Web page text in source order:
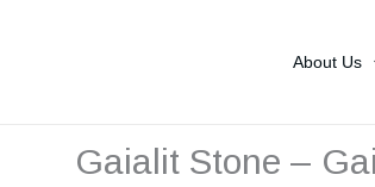
About Us
Gaialit Stone –